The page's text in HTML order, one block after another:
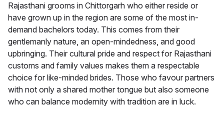
Rajasthani grooms in Chittorgarh who either reside or
have grown up in the region are some of the most in-
demand bachelors today. This comes from their
gentlemanly nature, an open-mindedness, and good
upbringing. Their cultural pride and respect for Rajasthani
customs and family values makes them a respectable
choice for like-minded brides. Those who favour partners
with not only a shared mother tongue but also someone
who can balance modernity with tradition are in luck.